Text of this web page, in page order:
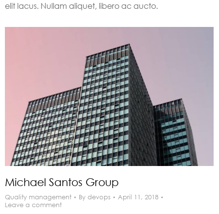
elit lacus. Nullam aliquet, libero ac aucto.
Michael Santos Group
Quality management By devops
April 11, 2018
Leave a comment